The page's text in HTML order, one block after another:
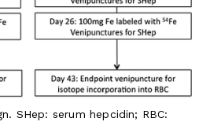
SHep: serum hepcidin; RBC: